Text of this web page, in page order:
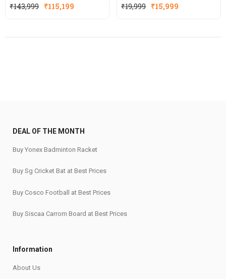
₹143,999 Original
₹143,999.
₹115,199
₹115,199.
₹19,999 Original
₹19,999.
₹15,999
₹15,999.
DEAL OF THE MONTH
Buy Yonex Badminton Racket
Buy Sg Cricket Bat at Best Prices
Buy Cosco Football at Best Prices
Buy Siscaa Carrom Board at Best Prices
Information
About Us